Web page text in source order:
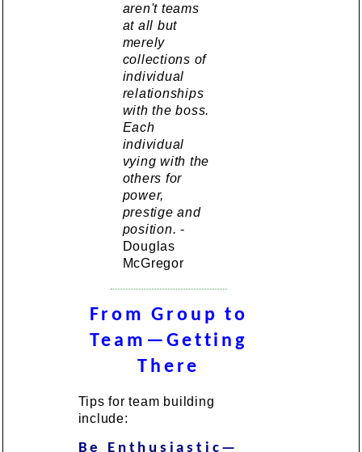
aren't teams
at all but
merely
collections of
individual
relationships
with the boss.
Each
individual
vying with the
others for
power,
prestige and
position. -
Douglas
McGregor
From Group to
Team—Getting
There
Tips for team building
include:
Be Enthusiastic—